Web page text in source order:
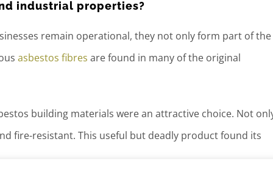
industrial properties?
remain operational, they not only form part of the
asbestos fibres are found in many of the original
building materials were an attractive choice. Not
fire-resistant. This useful but deadly product found its